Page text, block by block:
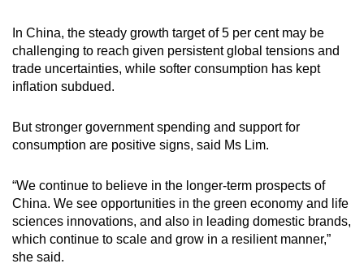
In China, the steady growth target of 5 per cent may be
challenging to reach given persistent global tensions and
trade uncertainties, while softer consumption has kept
inflation subdued.
But stronger government spending and support for
consumption are positive signs, said Ms Lim.
“We continue to believe in the longer-term prospects of
China. We see opportunities in the green economy and life
sciences innovations, and also in leading domestic brands,
which continue to scale and grow in a resilient manner,”
she said.